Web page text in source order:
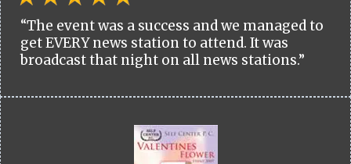
“The event was a success and we managed to
get EVERY news station to attend. It was
broadcast that night on all news stations.”